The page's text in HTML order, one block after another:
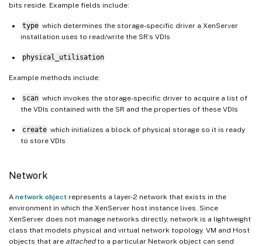
bits reside. Example fields include:
type which determines the storage-specific driver a XenServer
installation uses to read/write the SR’s VDIs
physical_utilisation
Example methods include:
scan which invokes the storage-specific driver to acquire a list of
the VDIs contained with the SR and the properties of these VDIs
create which initializes a block of physical storage so it is ready
to store VDIs
Network
A network object represents a layer-2 network that exists in the
environment in which the XenServer host instance lives. Since
XenServer does not manage networks directly, network is a lightweight
class that models physical and virtual network topology. VM and Host
objects that are attachedto a particular Network object can send